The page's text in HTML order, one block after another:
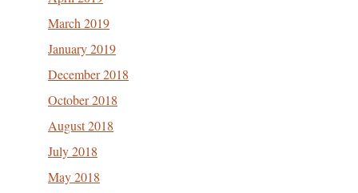
March 2019
January 2019
December 2018
October 2018
August 2018
July 2018
May 2018